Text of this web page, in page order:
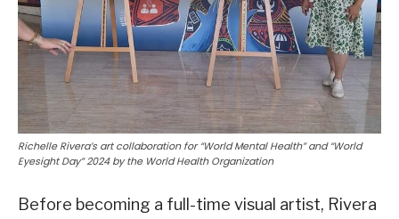
Richelle Rivera’s art collaboration for “World Mental Health” and “World
Eyesight Day” 2024 by the World Health Organization
Before becoming a full-time visual artist, Rivera